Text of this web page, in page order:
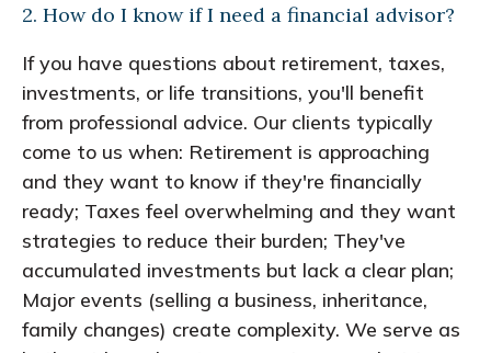
2. How do I know if I need a financial advisor?
If you have questions about retirement, taxes,
investments, or life transitions, you'll benefit
from professional advice. Our clients typically
come to us when: Retirement is approaching
and they want to know if they're financially
ready; Taxes feel overwhelming and they want
strategies to reduce their burden; They've
accumulated investments but lack a clear plan;
Major events (selling a business, inheritance,
family changes) create complexity. We serve as